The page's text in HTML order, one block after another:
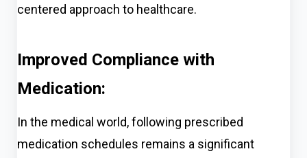
centered approach to healthcare.
Improved Compliance with
Medication:
In the medical world, following prescribed
medication schedules remains a significant